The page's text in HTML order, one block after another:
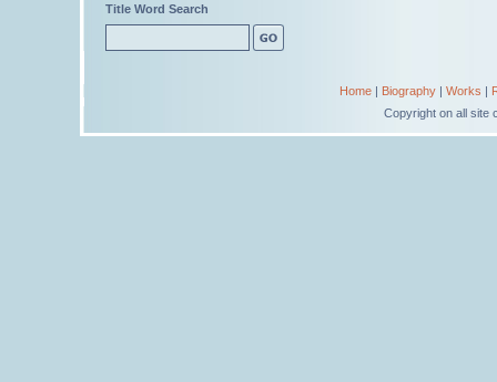
Title Word Search
Home| Biography| Works |
Copyright on all site